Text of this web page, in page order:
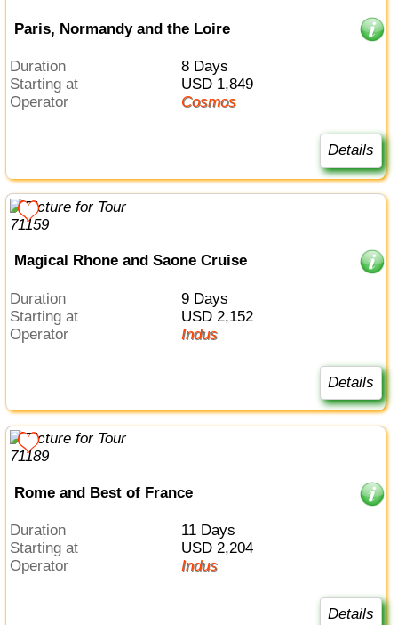
Paris, Normandy and the Loire
Duration
8 Days
Starting at
USD 1,849
Operator
Cosmos
Details
Magical Rhone and Saone Cruise
Duration
9 Days
Starting at
USD 2,152
Operator
Indus
Details
Rome and Best of France
Duration
11 Days
Starting at
USD 2,204
Operator
Indus
Details